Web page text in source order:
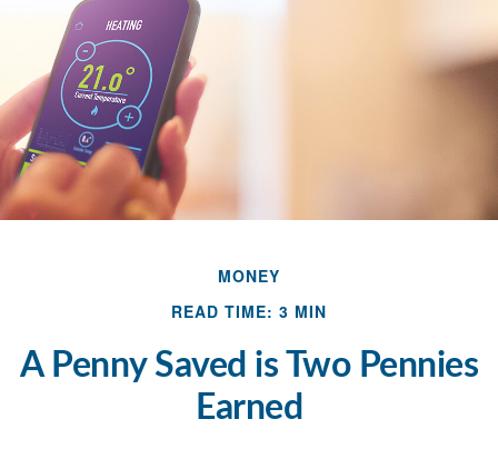
MONEY
READ TIME: 3 MIN
A Penny Saved is Two Pennies
Earned